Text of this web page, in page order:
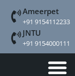
Ameerpet
+91 9154112233
JNTU
+91 9154000111